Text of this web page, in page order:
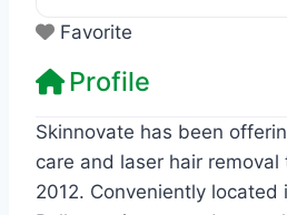
Favorite
Profile
Skinnovate has been
care and laser hair removal
2012. Conveniently